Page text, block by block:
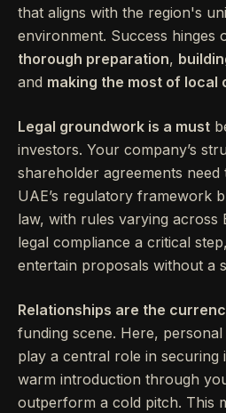
that aligns with the region's
environment. Success hinges
thorough preparation,
and making the most of local
Legal groundwork is a must
investors. Your company’s
shareholder agreements need
UAE’s regulatory framework
law, with rules varying across
legal compliance a critical
entertain proposals without a
Relationships are the
funding scene. Here,
play a central role in securing
warm introduction through
outperform a cold pitch. This